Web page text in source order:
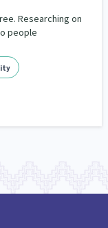
Researching on
people